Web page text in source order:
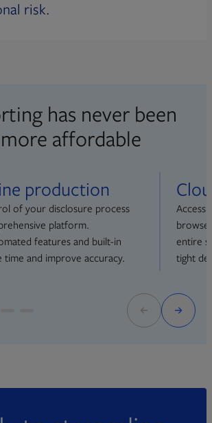
risk.
has never been
affordable
production
of your disclosure process
platform.
features and built-in
time and improve accuracy.
Access
entire
tight